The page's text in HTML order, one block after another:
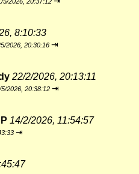
8:10:33
2026, 20:30:16 ⇥
22/2/2026, 20:13:11
5/2026, 20:38:12 ⇥
14/2/2026, 11:54:57
⇥